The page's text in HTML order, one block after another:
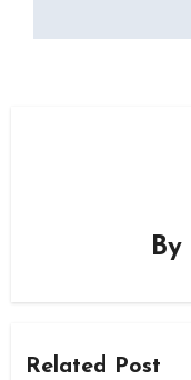
By
Related Post